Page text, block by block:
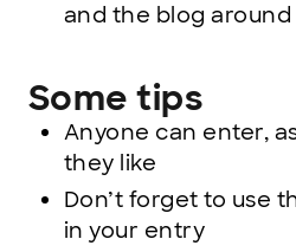
and the blog around
Some tips
Anyone can enter,
they like
Don’t forget to use
in your entry